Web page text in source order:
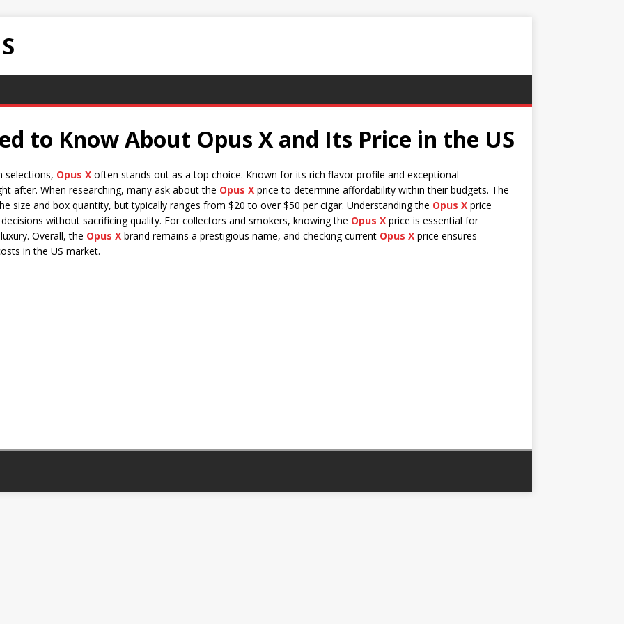
to Know About Opus X and Its Price in the US
selections, Opus X often stands out as a top choice. Known for its rich flavor profile and exceptional
after. When researching, many ask about the Opus X price to determine affordability within their budgets. The
size and box quantity, but typically ranges from $20 to over $50 per cigar. Understanding the Opus X price
without sacrificing quality. For collectors and smokers, knowing the Opus X price is essential for
Overall, the Opus X brand remains a prestigious name, and checking current Opus X price ensures
in the US market.